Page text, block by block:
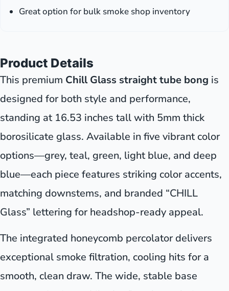
Great option for bulk smoke shop inventory
Product Details
This premium Chill Glass straight tube bong is
designed for both style and performance,
standing at 16.53 inches tall with 5mm thick
borosilicate glass. Available in five vibrant color
options—grey, teal, green, light blue, and deep
blue—each piece features striking color accents,
matching downstems, and branded “CHILL
Glass” lettering for headshop-ready appeal.
The integrated honeycomb percolator delivers
exceptional smoke filtration, cooling hits for a
smooth, clean draw. The wide, stable base